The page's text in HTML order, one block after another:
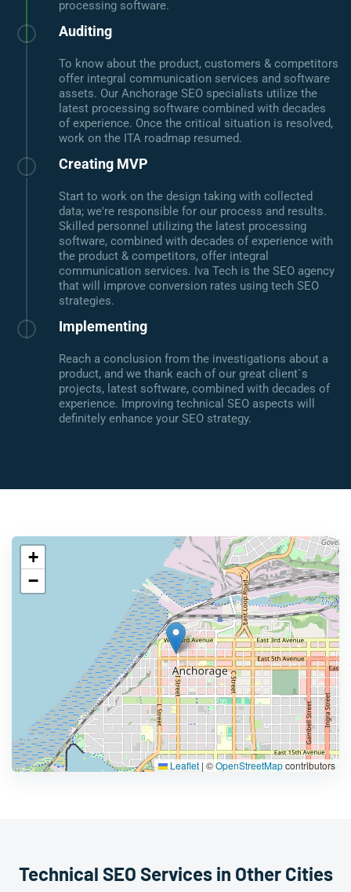
processing software.
Auditing
To know about the product, customers & competitors
offer integral communication services and software
assets. Our Anchorage SEO specialists utilize the
latest processing software combined with decades
of experience. Once the critical situation is resolved,
work on the ITA roadmap resumed.
Creating MVP
Start to work on the design taking with collected
data; we're responsible for our process and results.
Skilled personnel utilizing the latest processing
software, combined with decades of experience with
the product & competitors, offer integral
communication services. Iva Tech is the SEO agency
that will improve conversion rates using tech SEO
strategies.
Implementing
Reach a conclusion from the investigations about a
product, and we thank each of our great client`s
projects, latest software, combined with decades of
experience. Improving technical SEO aspects will
definitely enhance your SEO strategy.
+
−
Leaflet | ©OpenStreetMapcontributors
Technical SEO Services in Other Cities